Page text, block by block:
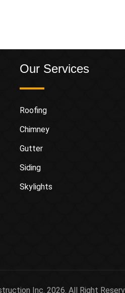
Our Services
Roofing
Chimney
Gutter
Siding
Skylights
Inc. 2026. All Right